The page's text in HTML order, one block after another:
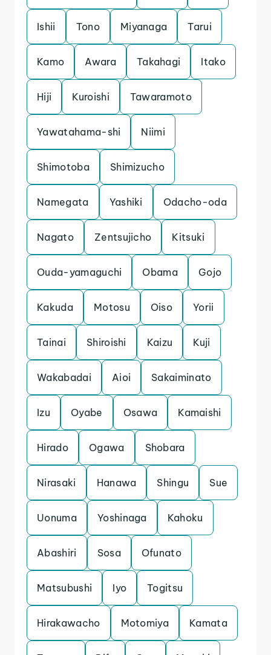
Ishii Tono Miyanaga Tarui
Kamo Awara Takahagi Itako
Hiji Kuroishi Tawaramoto
Yawatahama-shi Niimi
Shimotoba Shimizucho
Namegata Yashiki Odacho-oda
Nagato Zentsujicho Kitsuki
Ouda-yamaguchi Obama Gojo
Kakuda Motosu Oiso Yorii
Tainai Shiroishi Kaizu Kuji
Wakabadai Aioi Sakaiminato
Izu Oyabe Osawa Kamaishi
Hirado Ogawa Shobara
Nirasaki Hanawa Shingu Sue
Uonuma Yoshinaga Kahoku
Abashiri Sosa Ofunato
Matsubushi Iyo Togitsu
Hirakawacho Motomiya Kamata